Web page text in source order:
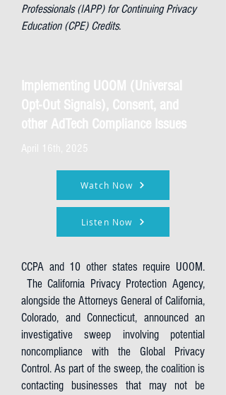
Professionals (IAPP) for Continuing Privacy
Education (CPE) Credits.
Implementing UOOM (Universal
Opt-Out Signals), Consent, and
other AdTech Compliance Issues
April 16th, 2025
Watch Now
Listen Now
CCPA and 10 other states require UOOM.
The California Privacy Protection Agency,
alongside the Attorneys General of California,
Colorado, and Connecticut, announced an
investigative sweep involving potential
noncompliance with the Global Privacy
Control. As part of the sweep, the coalition is
contacting businesses that may not be